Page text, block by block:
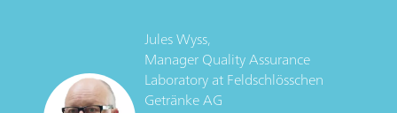
Jules Wyss,
Manager Quality Assurance
LaboratoryatFeldschlösschen
Getränke AG